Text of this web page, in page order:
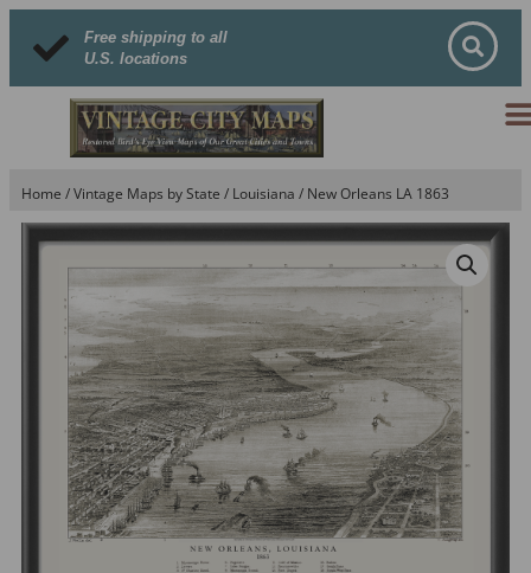
Free shipping to all
U.S. locations
Home /Vintage Maps by State / Louisiana / New Orleans LA 1863